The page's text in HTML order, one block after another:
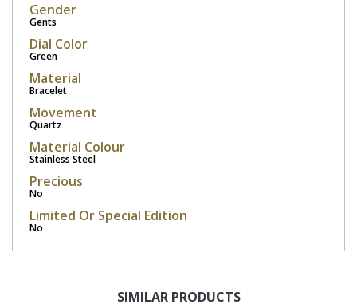
Gender
Gents
Dial Color
Green
Material
Bracelet
Movement
Quartz
Material Colour
Stainless Steel
Precious
No
Limited Or Special Edition
No
SIMILAR PRODUCTS